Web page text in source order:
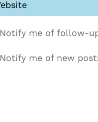
Notify me of follow-
Notify me of new